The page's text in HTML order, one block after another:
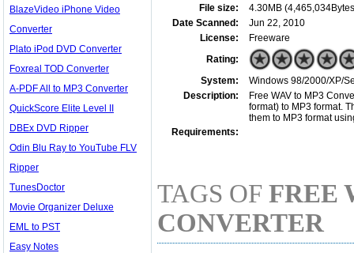
BlazeVideo iPhone Video
Converter
Plato iPod DVD Converter
Foxreal TOD Converter
A-PDF All to MP3 Converter
QuickScore Elite Level II
DBEx DVD Ripper
Odin Blu Ray to YouTube FLV
Ripper
TunesDoctor
Movie Organizer Deluxe
EML to PST
Easy Notes
File size:
4.30MB
Date Scanned:
Jun 22, 2010
License:
Freeware
Rating:
System:
Windows 98/2000/XP/
Description:
Free WAV to MP3
format) to MP3 format.
them to MP3 format
Requirements:
TAGS OF FREE
CONVERTER